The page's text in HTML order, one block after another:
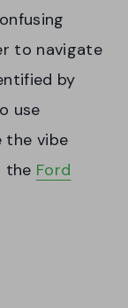
to navigate
by
use
the vibe
the Ford